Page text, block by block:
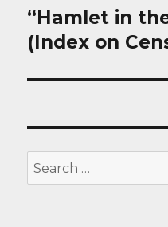
Next
post:
“Hamlet in
(Index on
Search
for: